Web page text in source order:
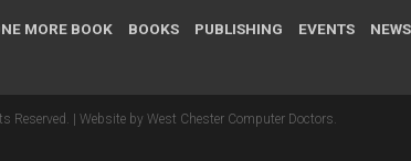
MORE BOOK BOOKS PUBLISHING EVENTS NEWS
Reserved. | Website by West Chester Computer Doctors.